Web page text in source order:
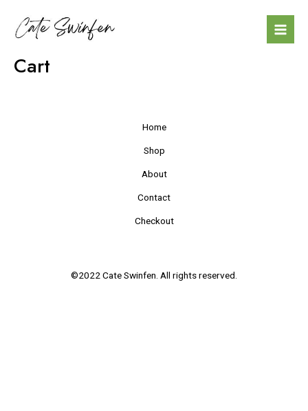
content
Cart
Home
Shop
About
Contact
Checkout
©2022 Cate Swinfen. All rights reserved.